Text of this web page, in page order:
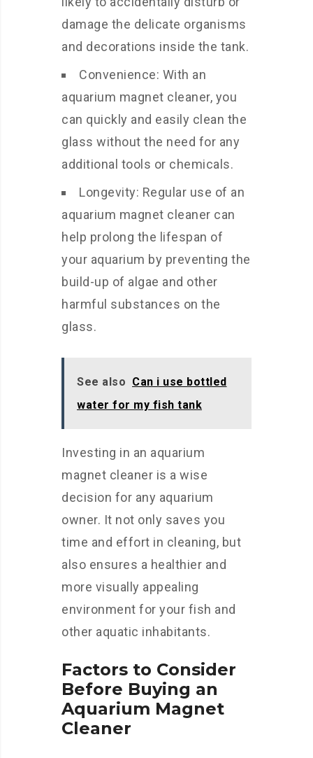
damage the delicate organisms
and decorations inside the tank.
Convenience: With an
aquarium magnet cleaner, you
can quickly and easily clean the
glass without the need for any
additional tools or chemicals.
Longevity: Regular use of an
aquarium magnet cleaner can
help prolong the lifespan of
your aquarium by preventing the
build-up of algae and other
harmful substances on the
glass.
See also Can i use bottled
water for my fish tank
Investing in an aquarium
magnet cleaner is a wise
decision for any aquarium
owner. It not only saves you
time and effort in cleaning, but
also ensures a healthier and
more visually appealing
environment for your fish and
other aquatic inhabitants.
Factors to Consider
Before Buying an
Aquarium Magnet
Cleaner